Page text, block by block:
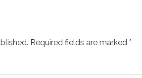
Required fields are marked *